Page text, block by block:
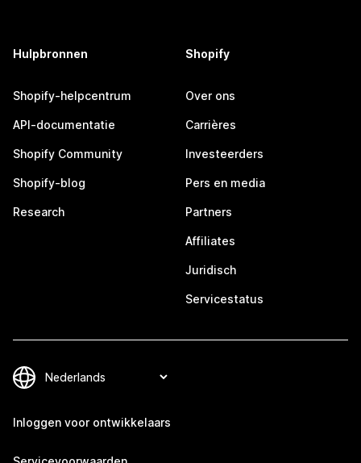
Hulpbronnen
Shopify-helpcentrum
API-documentatie
Shopify Community
Shopify-blog
Research
Shopify
Over ons
Carrières
Investeerders
Pers en media
Partners
Affiliates
Juridisch
Servicestatus
Inloggen voor ontwikkelaars